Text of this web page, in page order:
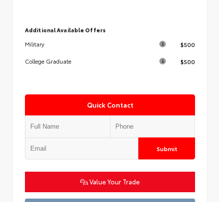
Additional Available Offers
Military
$500
College Graduate $500
Quick Contact
Submit
Value Your Trade